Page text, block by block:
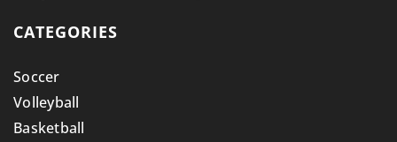
CATEGORIES
Soccer
Volleyball
Basketball